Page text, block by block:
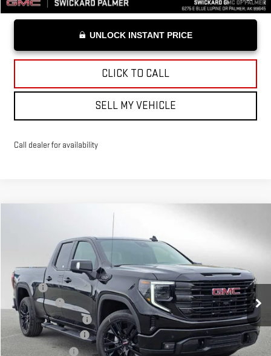
UNLOCK INSTANT PRICE
CLICK TO CALL
SELL MY VEHICLE
Call dealer for availability
GMC SIERRA 1500
1GTRUCED4TZ273869Stock: Model:TK10753
In Stock Ext. Int.
$60,549
ADVERTISED PRICE
Less
MSRP*:
$64,600
Bonus Cash
-$2,500
Purchase Allowance
-$1,750
Documentation Fee
+$199
Advertised Price
$60,549